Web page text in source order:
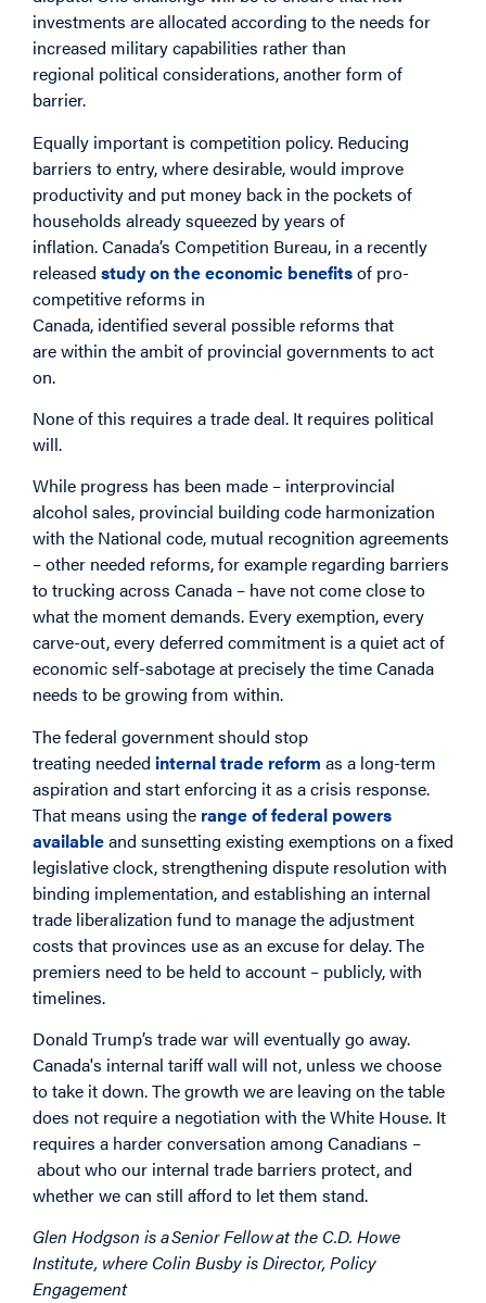
investments are allocated according to the needs for
increased military capabilities rather than
regional political considerations, another form of
barrier.
Equally important is competition policy. Reducing
barriers to entry, where desirable, would improve
productivity and put money back in the pockets of
households already squeezed by years of
inflation. Canada’s Competition Bureau, in a recently
released study on the economic benefitsof pro-
competitive reforms in
Canada, identified several possible reforms that
are within the ambit of provincial governments to act
on.
None of this requires a trade deal. It requires political
will.
While progress has been made – interprovincial
alcohol sales, provincial building code harmonization
with the National code, mutual recognition agreements
– other needed reforms, for example regarding barriers
to trucking across Canada – have not come close to
what the moment demands. Every exemption, every
carve-out, every deferred commitment is a quiet act of
economic self-sabotage at precisely the time Canada
needs to be growing from within.
The federal government should stop
treating needed internal trade reform as a long-term
aspiration and start enforcing it as a crisis response.
That means using the range of federal powers
availableand sunsetting existing exemptions on a fixed
legislative clock, strengthening dispute resolution with
binding implementation, and establishing an internal
trade liberalization fund to manage the adjustment
costs that provinces use as an excuse for delay. The
premiers need to be held to account – publicly, with
timelines.
Donald Trump’s trade war will eventually go away.
Canada's internal tariff wall will not, unless we choose
to take it down. The growth we are leaving on the table
does not require a negotiation with the White House. It
requires a harder conversation among Canadians –
about who our internal trade barriers protect, and
whether we can still afford to let them stand.
Glen Hodgson is a Senior Fellow at the C.D. Howe
Institute, where Colin Busby is Director, Policy
Engagement